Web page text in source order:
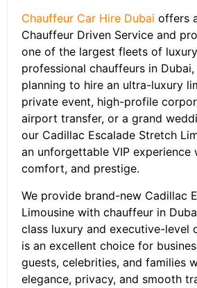
Chauffeur Car Hire Dubai offers
Chauffeur Driven Service and
one of the largest fleets of
professional chauffeurs in
planning to hire an ultra-luxury
private event, high-profile
airport transfer, or a grand
our Cadillac Escalade Stretch
an unforgettable VIP experience
comfort, and prestige.
We provide brand-new Cadillac
Limousine with chauffeur in
class luxury and executive-level
is an excellent choice for
guests, celebrities, and families
elegance, privacy, and smooth